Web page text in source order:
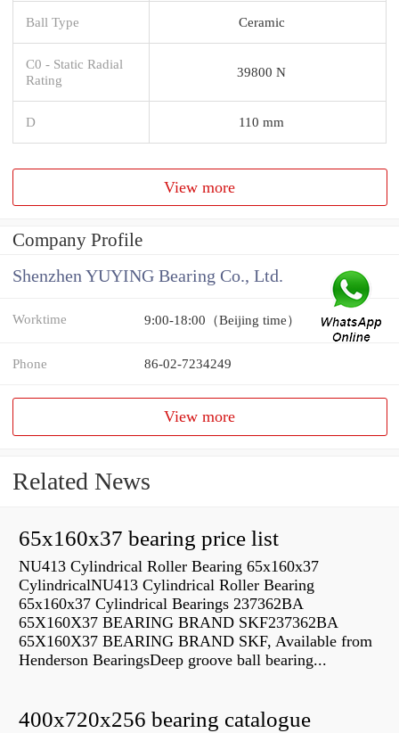
Ball Type Ceramic
C0 - Static Radial
Rating
39800 N
D 110 mm
View more
Company Profile
Shenzhen YUYING Bearing Co., Ltd.
Worktime 9:00-18:00（Beijing time）
Phone 86-02-7234249
View more
Related News
65x160x37 bearing price list
NU413 Cylindrical Roller Bearing 65x160x37
CylindricalNU413 Cylindrical Roller Bearing
65x160x37 Cylindrical Bearings 237362BA
65X160X37 BEARING BRAND SKF237362BA
65X160X37 BEARING BRAND SKF, Available from
Henderson BearingsDeep groove ball bearing...
400x720x256 bearing catalogue